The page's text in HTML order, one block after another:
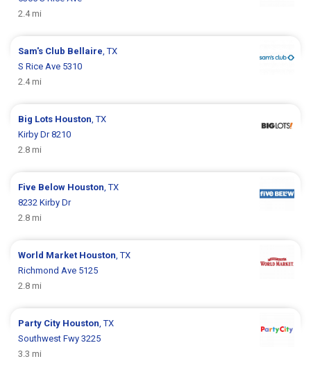
2.4 mi
Sam's Club Bellaire, TX
S Rice Ave 5310
2.4 mi
Big Lots Houston, TX
Kirby Dr 8210
2.8 mi
Five Below Houston, TX
8232 Kirby Dr
2.8 mi
World Market Houston, TX
Richmond Ave 5125
2.8 mi
Party City Houston, TX
Southwest Fwy 3225
3.3 mi